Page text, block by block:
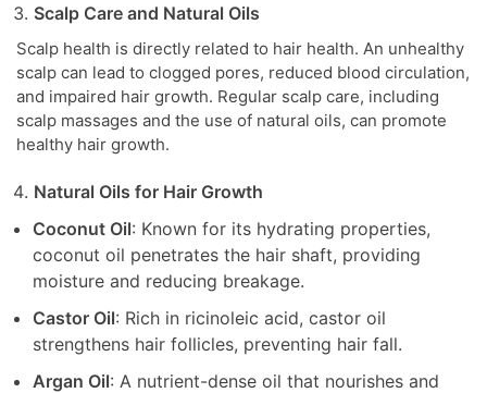
Scalp Care and Natural Oils
Scalp health is directly related to hair health. An unhealthy
scalp can lead to clogged pores, reduced blood circulation,
and impaired hair growth. Regular scalp care, including
scalp massages and the use of natural oils, can promote
healthy hair growth.
Natural Oils for Hair Growth
Coconut Oil: Known for its hydrating properties,
coconut oil penetrates the hair shaft, providing
moisture and reducing breakage.
Castor Oil: Rich in ricinoleic acid, castor oil
strengthens hair follicles, preventing hair fall.
Argan Oil: A nutrient-dense oil that nourishes and